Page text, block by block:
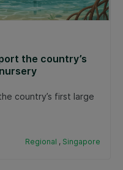
the country’s
country’s first large
Regional , Singapore